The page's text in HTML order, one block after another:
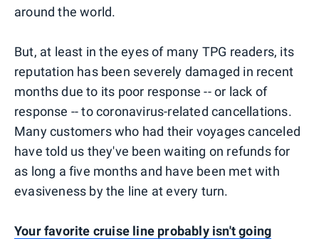
around the world.
But, at least in the eyes of many TPG readers, its
reputation has been severely damaged in recent
months due to its poor response -- or lack of
response -- to coronavirus-related cancellations.
Many customers who had their voyages canceled
have told us they've been waiting on refunds for
as long a five months and have been met with
evasiveness by the line at every turn.
Your favorite cruise line probably isn't going